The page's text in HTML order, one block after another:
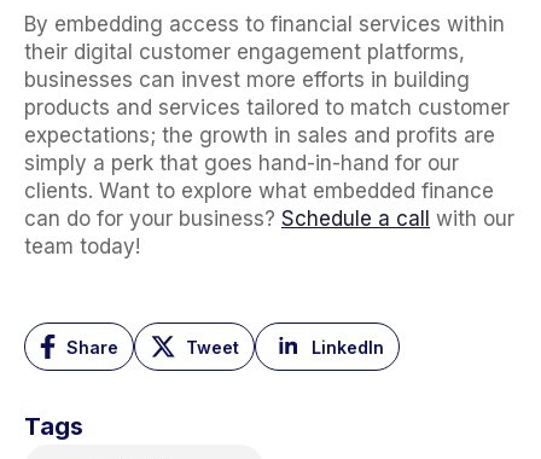
By embedding access to financial services within
their digital customer engagement platforms,
businesses can invest more efforts in building
products and services tailored to match customer
expectations; the growth in sales and profits are
simply a perk that goes hand-in-hand for our
clients. Want to explore what embedded finance
can do for your business? Schedule a call
with our
team today!
Share Tweet LinkedIn
Tags